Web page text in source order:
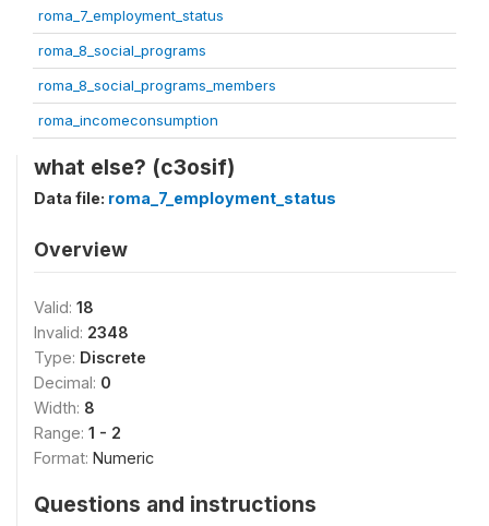
roma_7_employment_status
roma_8_social_programs
roma_8_social_programs_members
roma_incomeconsumption
what else? (c3osif)
Data file: roma_7_employment_status
Overview
Valid: 18
Invalid: 2348
Type: Discrete
Decimal: 0
Width: 8
Range: 1 - 2
Format: Numeric
Questions and instructions